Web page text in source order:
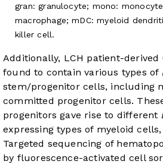
gran: granulocyte; mono:
macrophage; mDC: myeloid
killer cell.
Additionally, LCH patient-derived
found to contain various types of
stem/progenitor cells, including
committed progenitor cells.
progenitors gave rise to different
expressing types of myeloid
Targeted sequencing of
by fluorescence-activated cell